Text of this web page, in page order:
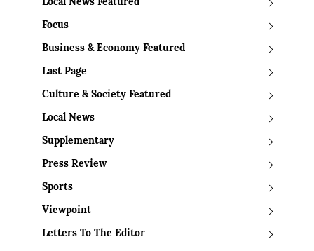
Local News Featured
Focus
Business & Economy Featured
Last Page
Culture & Society Featured
Local News
Supplementary
Press Review
Sports
Viewpoint
Letters To The Editor